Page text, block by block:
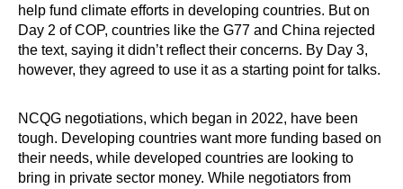
help fund climate efforts in developing countries. But on
Day 2 of COP, countries like the G77 and China rejected
the text, saying it didn’t reflect their concerns. By Day 3,
however, they agreed to use it as a starting point for talks.
NCQG negotiations, which began in 2022, have been
tough. Developing countries want more funding based on
their needs, while developed countries are looking to
bring in private sector money. While negotiators from